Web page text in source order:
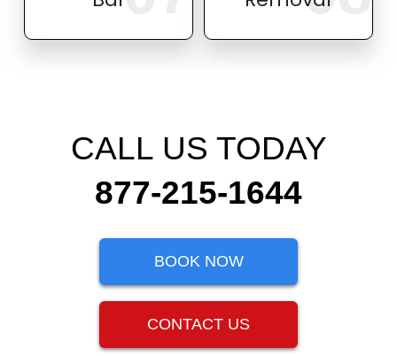
CALL US TODAY
877-215-1644
BOOK NOW
CONTACT US